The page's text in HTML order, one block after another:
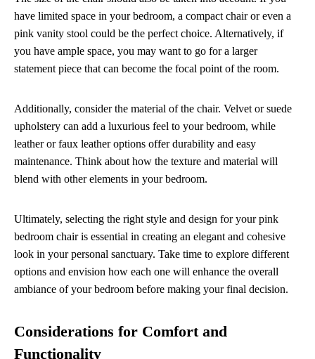
have limited space in your bedroom, a compact chair or even a
pink vanity stool could be the perfect choice. Alternatively, if
you have ample space, you may want to go for a larger
statement piece that can become the focal point of the room.
Additionally, consider the material of the chair. Velvet or suede
upholstery can add a luxurious feel to your bedroom, while
leather or faux leather options offer durability and easy
maintenance. Think about how the texture and material will
blend with other elements in your bedroom.
Ultimately, selecting the right style and design for your pink
bedroom chair is essential in creating an elegant and cohesive
look in your personal sanctuary. Take time to explore different
options and envision how each one will enhance the overall
ambiance of your bedroom before making your final decision.
Considerations for Comfort and
Functionality